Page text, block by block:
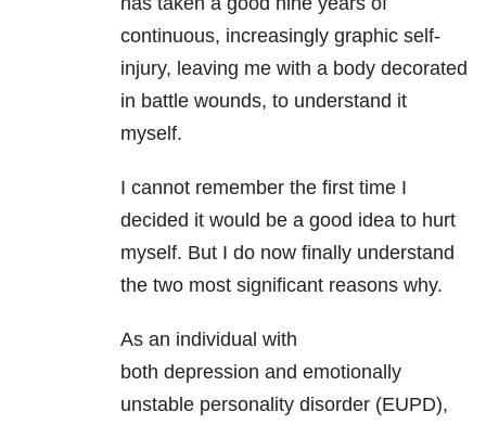
continuous, increasingly graphic self-
injury, leaving me with a body decorated
in battle wounds, to understand it
myself.
I cannot remember the first time I
decided it would be a good idea to hurt
myself. But I do now finally understand
the two most significant reasons why.
As an individual with
both depression and emotionally
unstable personality disorder (EUPD),